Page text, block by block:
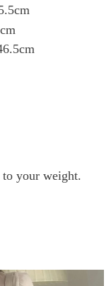
to your weight.